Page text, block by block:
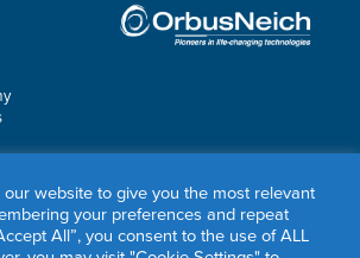
and Jade® are registered trademarks of OrbusNeich
or its affiliates.
website to give you the most relevant
your preferences and repeat
All”, you consent to the use of ALL